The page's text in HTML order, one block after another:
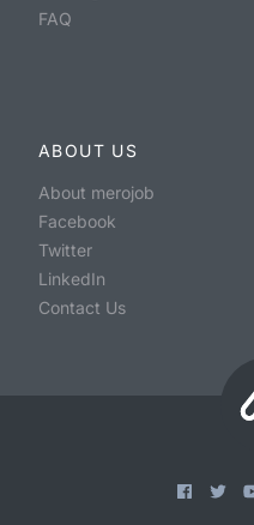
FAQ
ABOUT US
About merojob
Facebook
Twitter
LinkedIn
Contact Us